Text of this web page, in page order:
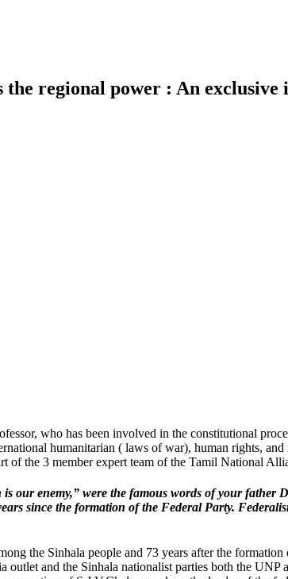
regional power : An
who has been involved in the constitutional
humanitarian ( laws of war), human rights,
of the 3 member expert team of the Tamil National
our enemy,” were the famous words of your
since the formation of the Federal Party.
the Sinhala people and 73 years after the
outlet and the Sinhala nationalist parties both the